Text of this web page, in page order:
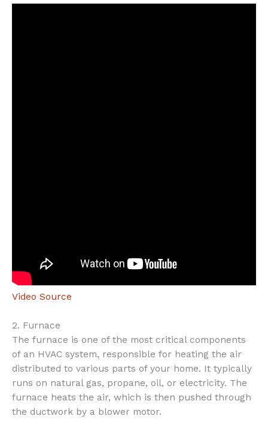
Video Source
2. Furnace
The furnace is one of the most critical components
of an HVAC system, responsible for heating the air
distributed to various parts of your home. It typically
runs on natural gas, propane, oil, or electricity. The
furnace heats the air, which is then pushed through
the ductwork by a blower motor.